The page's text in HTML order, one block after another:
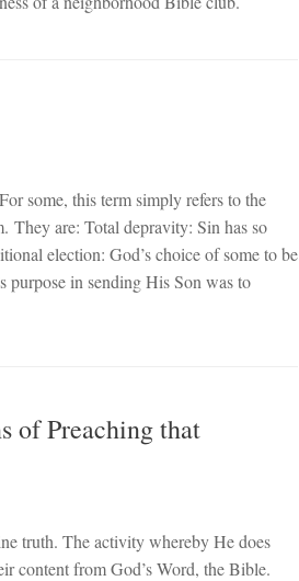
some, this term simply refers to the
They are: Total depravity: Sin has so
election: God’s choice of some to be
purpose in sending His Son was to
of Preaching that
truth. The activity whereby He does
content from God’s Word, the Bible.